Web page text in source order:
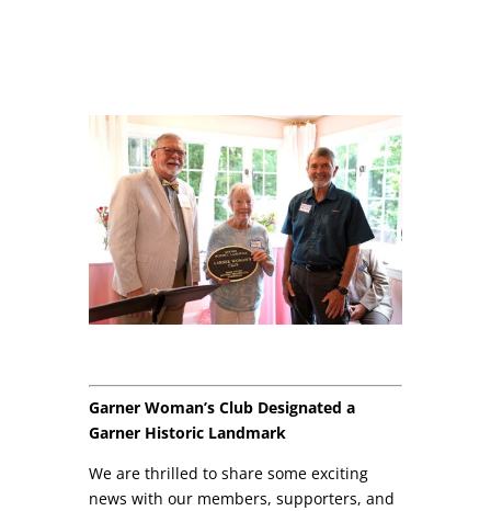
Garner Woman’s Club Designated a
Garner Historic Landmark
We are thrilled to share some exciting
news with our members, supporters, and